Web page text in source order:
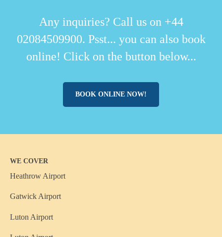
Any inquiries? Call us on +44
02084509900. Psst... you can also book
online! Click on the button below...
BOOK ONLINE NOW!
WE COVER
Heathrow Airport
Gatwick Airport
Luton Airport